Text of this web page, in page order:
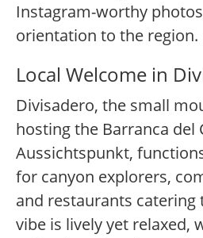
Instagram-worthy
orientation to the region.
Local Welcome in
Divisadero, the small
hosting the Barranca del
Aussichtspunkt,
for canyon explorers,
and restaurants catering
vibe is lively yet relaxed,